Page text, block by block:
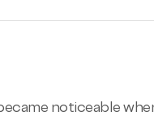
noticeable